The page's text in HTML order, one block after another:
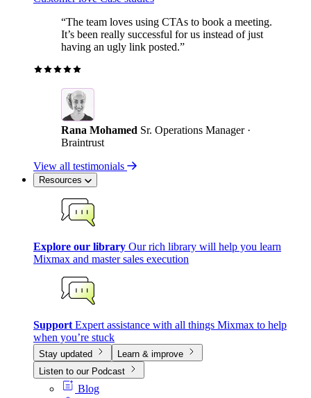
“The team loves using CTAs to book a meeting.
It’s been really successful for us instead of just
having an ugly link posted.”
Rana Mohamed Sr. Operations Manager ·
Braintrust
View all testimonials
Resources
Explore our library Our rich library will help you learn
Mixmax and master sales execution
Support Expert assistance with all things Mixmax to help
when you’re stuck
Stay updated
Learn & improve
Listen to our Podcast
Blog